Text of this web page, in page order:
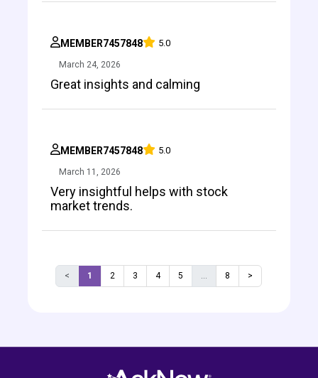
MEMBER7457848 5.0
March 24, 2026
Great insights and calming
MEMBER7457848 5.0
March 11, 2026
Very insightful helps with stock
market trends.
< 1 2 3 4 5 8 >